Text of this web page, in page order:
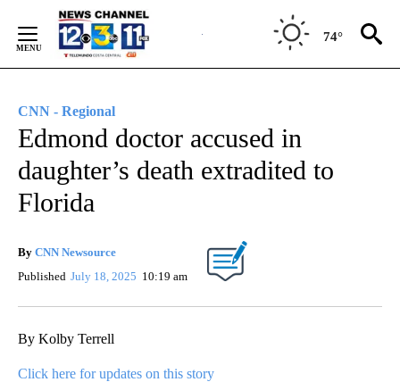
Content
74°
CNN - Regional
Edmond doctor accused in
daughter’s death extradited to
Florida
By CNN Newsource
Published July 18, 2025 10:19 am
By Kolby Terrell
Click here for updates on this story